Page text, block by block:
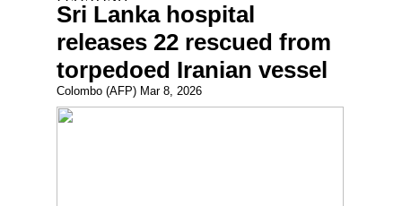
Sri Lanka hospital
releases 22 rescued from
torpedoed Iranian vessel
Colombo (AFP) Mar 8, 2026